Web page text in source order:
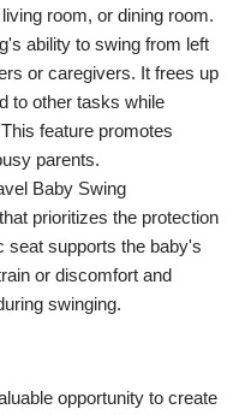
room, or dining room.
ability to swing from left
or caregivers. It frees up
to other tasks while
feature promotes
parents.
Baby Swing
prioritizes the protection
seat supports the baby's
or discomfort and
swinging.
opportunity to create